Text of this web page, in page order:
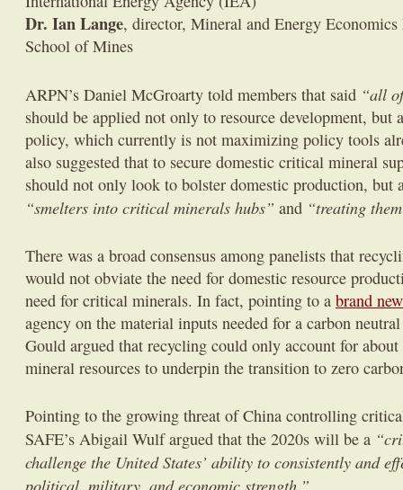
Dr. Ian Lange, director, Mineral and Energy
School of Mines
ARPN’s Daniel McGroarty told members that said “all
should be applied not only to resource development, but
policy, which currently is not maximizing policy tools
also suggested that to secure domestic critical mineral
should not only look to bolster domestic production, but
“smelters into critical minerals hubs” and “treating
There was a broad consensus among panelists that
would not obviate the need for domestic resource
need for critical minerals. In fact, pointing to a brand
agency on the material inputs needed for a carbon
Gould argued that recycling could only account for
mineral resources to underpin the transition to zero
Pointing to the growing threat of China controlling
SAFE’s Abigail Wulf argued that the 2020s will be a
challenge the United States’ ability to consistently and
political, military, and economic strength.”